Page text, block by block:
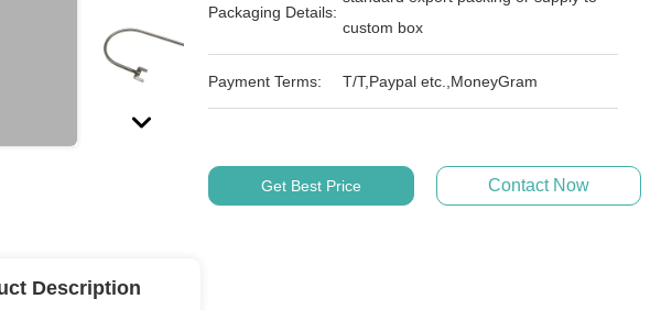
Packaging Details:
custom box
Payment Terms: T/T,Paypal etc.,MoneyGram
Get Best Price Contact Now
Description